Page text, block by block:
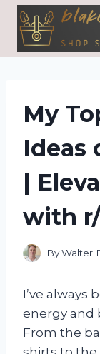
Skip
content
My
Ideas
|
with
ByWalter
I’ve always
energy and
From the